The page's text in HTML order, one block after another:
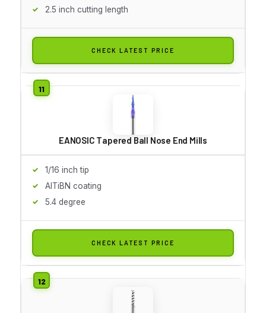
2.5 inch cutting length
CHECK LATEST PRICE
EANOSIC Tapered Ball Nose End Mills
1/16 inch tip
AlTiBN coating
5.4 degree
CHECK LATEST PRICE